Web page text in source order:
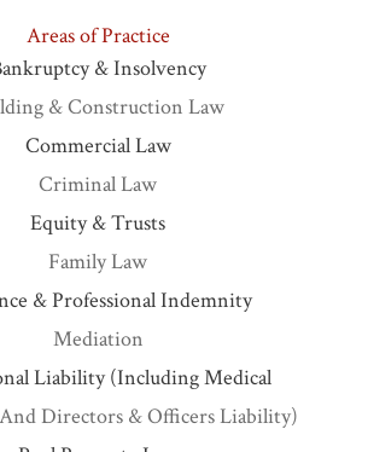
Areas of Practice
& Insolvency
& Construction Law
Commercial Law
Criminal Law
Equity & Trusts
Family Law
& Professional Indemnity
Mediation
Liability (including Medical
Directors & Officers Liability)